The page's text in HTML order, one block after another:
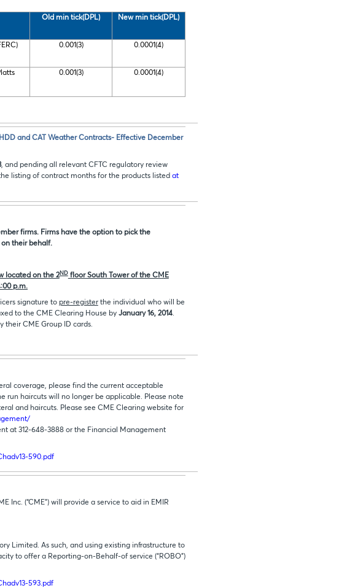
Old min tick(DPL) New min tick(DPL)
0.001(3) 0.0001(4)
0.001(3) 0.0001(4)
and CAT Weather Contracts- Effective December
, and pending all relevant CFTC regulatory review
listing of contract months for the products listed at
firms. Firms have the option to pick the
on their behalf.
located on the 2NDfloor South Tower of the CME
p.m.
signature to pre-registerthe individual who will be
to the CME Clearing House by January 16, 2014.
their CME Group ID cards.
coverage, please find the current acceptable
run haircuts will no longer be applicable. Please note
and haircuts. Please see CME Clearing website for
at 312-648-3888 or the Financial Management
590.pdf
Inc. (“CME”) will provide a service to aid in EMIR
Limited. As such, and using existing infrastructure to
to offer a Reporting-on-Behalf-of service (“ROBO”)
593.pdf